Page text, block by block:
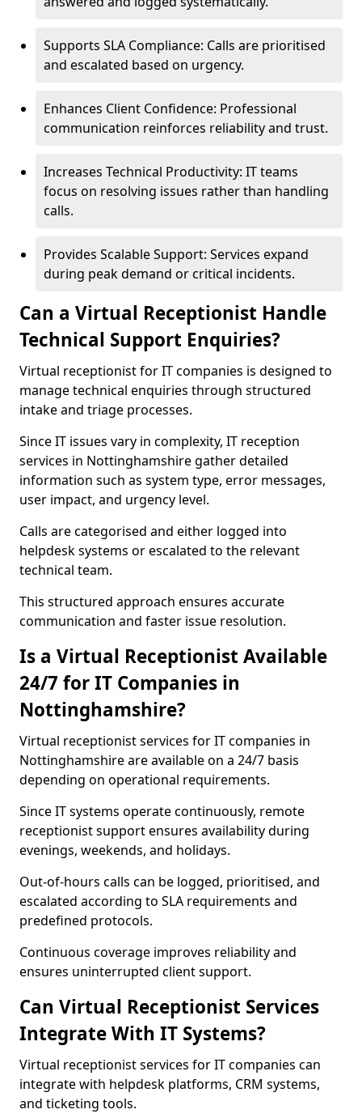
Supports SLA Compliance: Calls are prioritised
and escalated based on urgency.
Enhances Client Confidence: Professional
communication reinforces reliability and trust.
Increases Technical Productivity: IT teams
focus on resolving issues rather than handling
calls.
Provides Scalable Support: Services expand
during peak demand or critical incidents.
Can a Virtual Receptionist Handle
Technical Support Enquiries?
Virtual receptionist for IT companies is designed to
manage technical enquiries through structured
intake and triage processes.
Since IT issues vary in complexity, IT reception
services in Nottinghamshire gather detailed
information such as system type, error messages,
user impact, and urgency level.
Calls are categorised and either logged into
helpdesk systems or escalated to the relevant
technical team.
This structured approach ensures accurate
communication and faster issue resolution.
Is a Virtual Receptionist Available
24/7 for IT Companies in
Nottinghamshire?
Virtual receptionist services for IT companies in
Nottinghamshire are available on a 24/7 basis
depending on operational requirements.
Since IT systems operate continuously, remote
receptionist support ensures availability during
evenings, weekends, and holidays.
Out-of-hours calls can be logged, prioritised, and
escalated according to SLA requirements and
predefined protocols.
Continuous coverage improves reliability and
ensures uninterrupted client support.
Can Virtual Receptionist Services
Integrate With IT Systems?
Virtual receptionist services for IT companies can
integrate with helpdesk platforms, CRM systems,
and ticketing tools.